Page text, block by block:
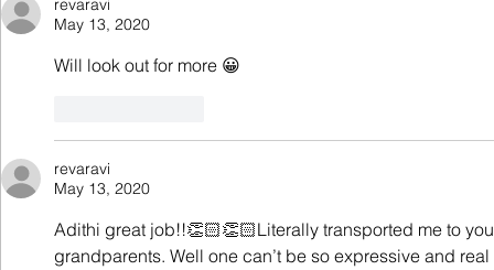
revaravi
May 13, 2020
Will look out for more 😀
revaravi
May 13, 2020
Adithi great job!!👏🏻👏🏻Literally transported me to
grandparents. Well one can’t be so expressive and